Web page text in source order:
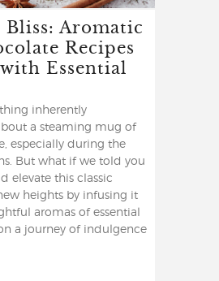
Aromatic
Recipes
Essential
inherently
a steaming mug of
especially during the
But what if we told you
elevate this classic
heights by infusing it
aromas of essential
a journey of indulgence